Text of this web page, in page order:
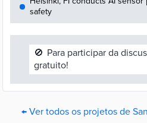
safety
🚫 Para participar da
gratuito!
← Ver todos os projetos de